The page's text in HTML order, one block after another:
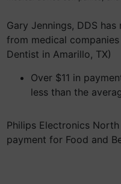
Gary Jennings, DDS
from medical
Dentist in Amarillo, TX)
Over $11 in
less than the
Philips Electronics
payment for Food and